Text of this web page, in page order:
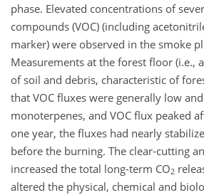
phase. Elevated concentrations of
compounds (VOC) (including
marker) were observed in the smoke
Measurements at the forest floor (i.e.,
of soil and debris, characteristic of
that VOC fluxes were generally low
monoterpenes, and VOC flux peaked
one year, the fluxes had nearly
before the burning. The clear-cutting
increased the total long-term CO2
altered the physical, chemical and